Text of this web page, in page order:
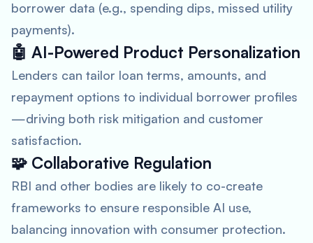
borrower data (e.g., spending dips, missed utility
payments).
🤖 AI-Powered Product Personalization
Lenders can tailor loan terms, amounts, and
repayment options to individual borrower profiles
—driving both risk mitigation and customer
satisfaction.
🧩 Collaborative Regulation
RBI and other bodies are likely to co-create
frameworks to ensure responsible AI use,
balancing innovation with consumer protection.